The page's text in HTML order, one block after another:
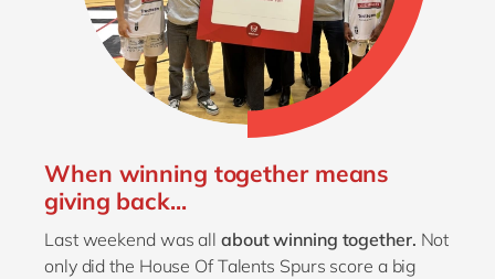
When winning together means
giving back...
Last weekend was all about winning together. Not
only did the House Of Talents Spurs score a big